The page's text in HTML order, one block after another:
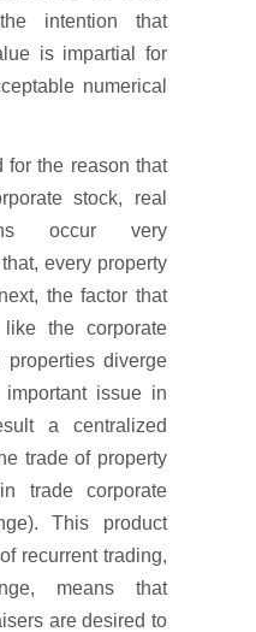
intention that
is impartial for
numerical
for the reason that
stock, real
occur very
every property
the factor that
like the corporate
diverge
issue in
a centralized
trade of property
trade corporate
This product
recurrent trading,
means that
are desired to